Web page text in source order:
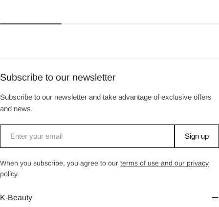
Subscribe to our newsletter
Subscribe to our newsletter and take advantage of exclusive offers
and news.
Sign up
When you subscribe, you agree to our terms of use and our privacy
policy.
K-Beauty